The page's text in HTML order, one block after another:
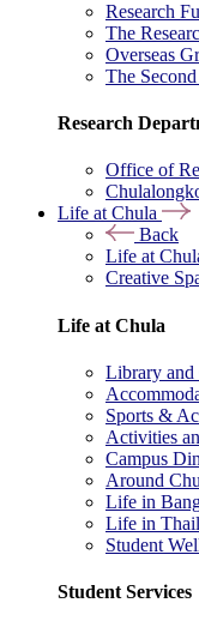
Research
The
Overseas
The
Research
Office of
Life at Chula
Back
Life at
Creative
Life at Chula
Library and
Sports &
Activities
Campus
Around
Life in
Life in
Student
Student Services